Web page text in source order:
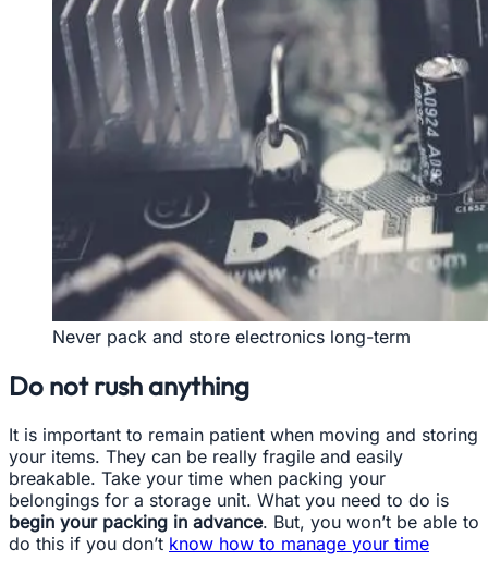
Never pack and store electronics long-term
Do not rush anything
It is important to remain patient when moving and storing
your items. They can be really fragile and easily
breakable. Take your time when packing your
belongings for a storage unit. What you need to do is
begin your packing in advance. But, you won’t be able to
do this if you don’t know how to manage your time